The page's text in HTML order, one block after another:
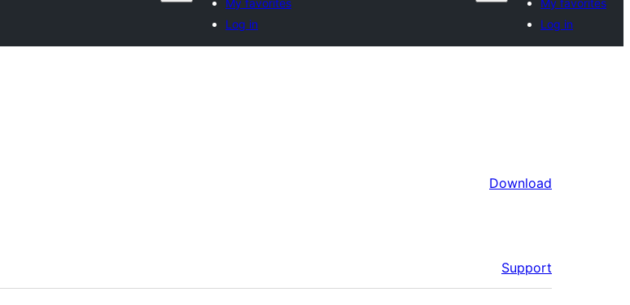
My favorites
Log in
My favorites
Log in
Download
Support